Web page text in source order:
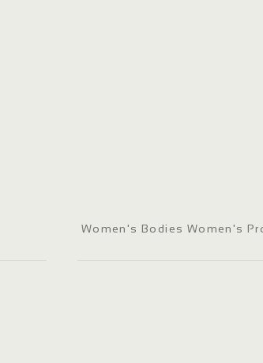
Women's Bodies Women's